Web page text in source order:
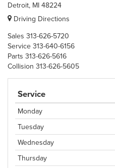
Detroit, MI 48224
Driving Directions
Sales 313-626-5720
Service 313-640-6156
Parts 313-626-5616
Collision 313-626-5605
Service
Monday
Tuesday
Wednesday
Thursday